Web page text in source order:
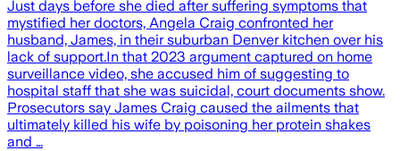
Just days before she died after suffering symptoms that
mystified her doctors, Angela Craig confronted her
husband, James, in their suburban Denver kitchen over his
lack of support.In that 2023 argument captured on home
surveillance video, she accused him of suggesting to
hospital staff that she was suicidal, court documents show.
Prosecutors say James Craig caused the ailments that
ultimately killed his wife by poisoning her protein shakes
and …